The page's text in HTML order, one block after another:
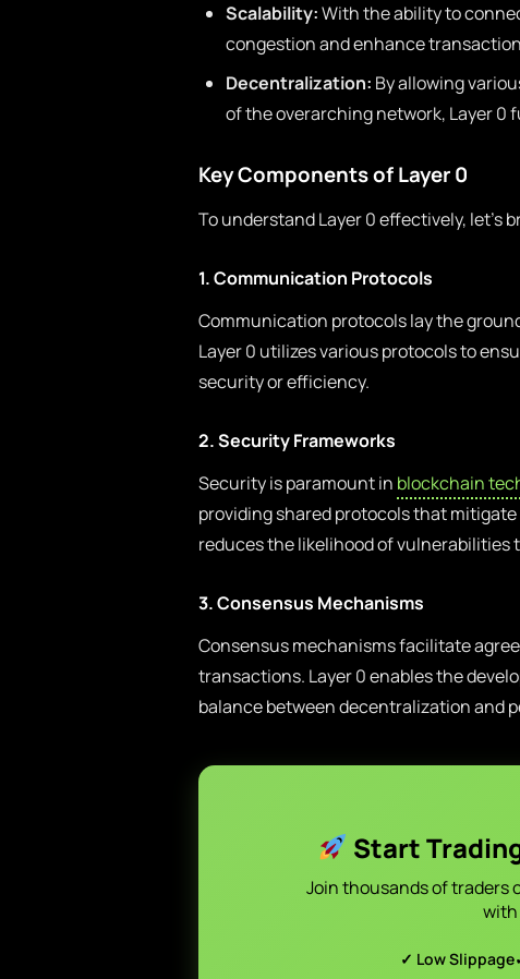
Scalability:With the ability to
congestion and enhance
Decentralization: By allowing
of the overarching network, Layer 0
Key Components of Layer 0
To understand Layer 0 effectively, let’s
1. Communication Protocols
Communication protocols lay the
Layer 0 utilizes various protocols to
security or efficiency.
2. Security Frameworks
Security is paramount in blockchain
providing shared protocols that
reduces the likelihood of vulnerabilities
3. Consensus Mechanisms
Consensus mechanisms facilitate
transactions. Layer 0 enables the
balance between decentralization and
Start
Join thousands of traders
with
✓ Low Slippage